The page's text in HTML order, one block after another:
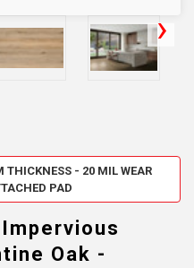
THICKNESS - 20 MIL WEAR
PAD
Oak -